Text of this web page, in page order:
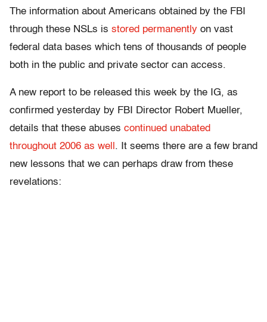
The information about Americans obtained by the FBI
through these NSLs is stored permanently on vast
federal data bases which tens of thousands of people
both in the public and private sector can access.
A new report to be released this week by the IG, as
confirmed yesterday by FBI Director Robert Mueller,
details that these abuses continued unabated
throughout 2006 as well . It seems there are a few brand
new lessons that we can perhaps draw from these
revelations: